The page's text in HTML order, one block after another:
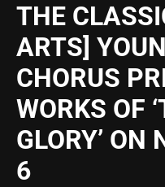
THE
ARTS]
CHORUS
WORKS OF
GLORY’ ON
6